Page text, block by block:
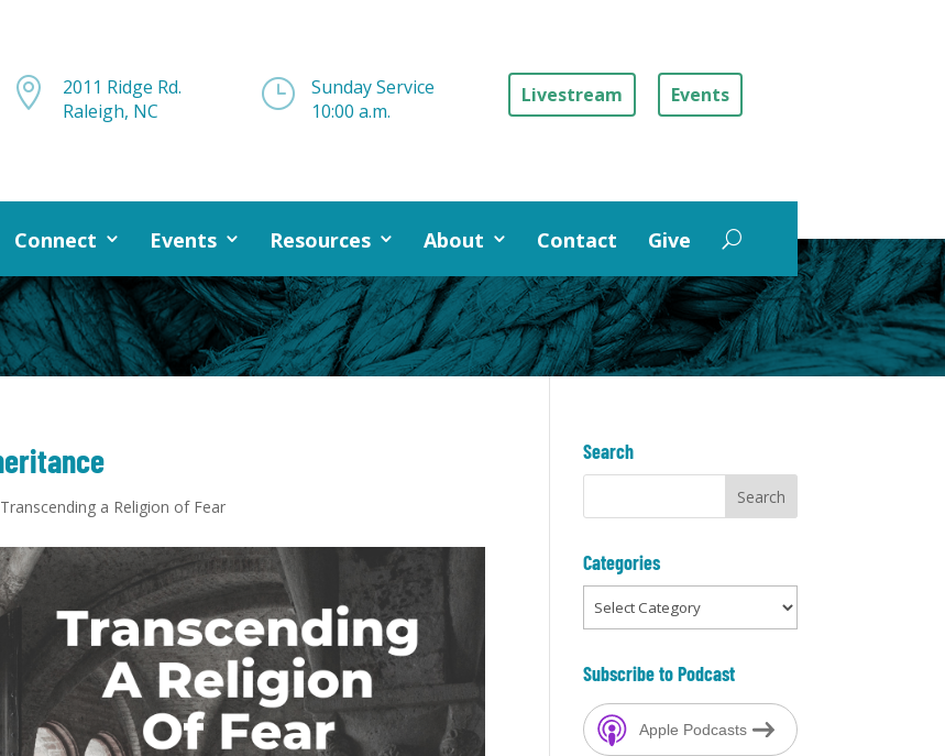

2011 Ridge Rd.
Raleigh, NC
}
Sunday Service
10:00 a.m.
Livestream Events
Connect Events Resources About Contact Give
Transcending a Religion of Fear
Search
Categories
Categories
Subscribe to Podcast
Apple Podcasts